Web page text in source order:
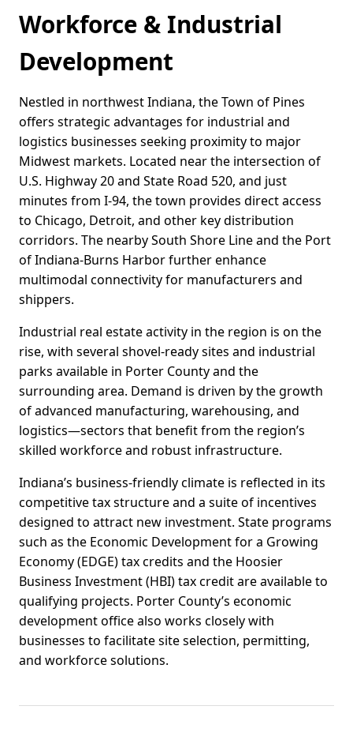
Workforce & Industrial
Development
Nestled in northwest Indiana, the Town of Pines
offers strategic advantages for industrial and
logistics businesses seeking proximity to major
Midwest markets. Located near the intersection of
U.S. Highway 20 and State Road 520, and just
minutes from I-94, the town provides direct access
to Chicago, Detroit, and other key distribution
corridors. The nearby South Shore Line and the Port
of Indiana-Burns Harbor further enhance
multimodal connectivity for manufacturers and
shippers.
Industrial real estate activity in the region is on the
rise, with several shovel-ready sites and industrial
parks available in Porter County and the
surrounding area. Demand is driven by the growth
of advanced manufacturing, warehousing, and
logistics—sectors that benefit from the region’s
skilled workforce and robust infrastructure.
Indiana’s business-friendly climate is reflected in its
competitive tax structure and a suite of incentives
designed to attract new investment. State programs
such as the Economic Development for a Growing
Economy (EDGE) tax credits and the Hoosier
Business Investment (HBI) tax credit are available to
qualifying projects. Porter County’s economic
development office also works closely with
businesses to facilitate site selection, permitting,
and workforce solutions.